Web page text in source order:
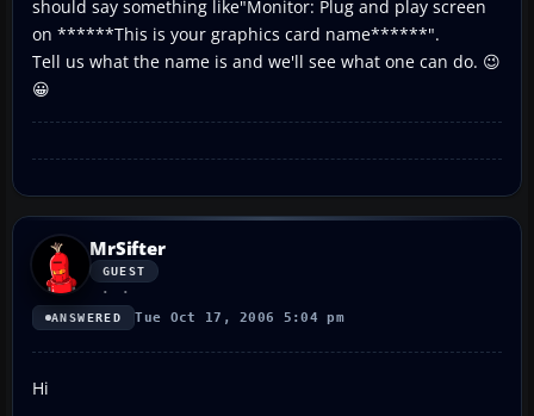
should say something like"Monitor: Plug and play screen
on ******This is your graphics card name******".
Tell us what the name is and we'll see what one can do. 😉
😀
MrSifter
GUEST
ANSWERED Tue Oct 17, 2006 5:04 pm
Hi